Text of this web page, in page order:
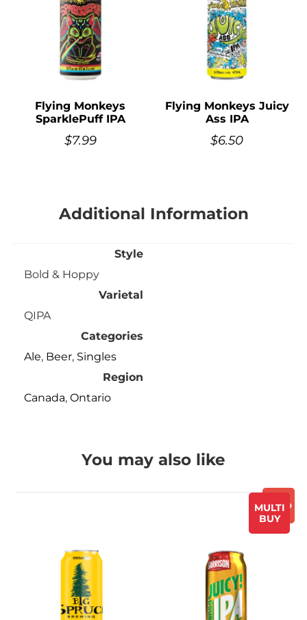
Flying Monkeys
SparklePuff IPA
$7.99
Flying Monkeys Juicy
Ass IPA
$6.50
Additional Information
Style
Bold & Hoppy
Varietal
QIPA
Categories
Ale, Beer, Singles
Region
Canada, Ontario
You may also like
Promo
MULTI
BUY